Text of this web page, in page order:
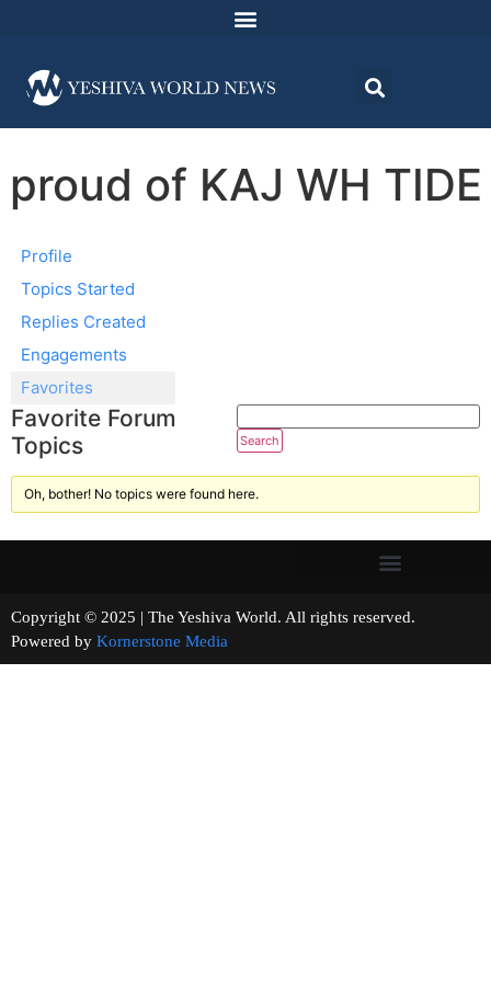
proud of KAJ WH TIDE
Profile
Topics Started
Replies Created
Engagements
Favorites
Favorite Forum
Topics
Oh, bother! No topics were found here.
Copyright © 2025 | The Yeshiva World. All rights reserved.
Powered by Kornerstone Media